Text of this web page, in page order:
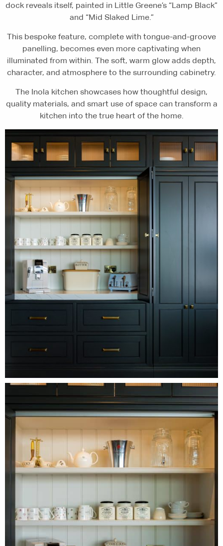
dock reveals itself, painted in Little Greene’s “Lamp Black”
and “Mid Slaked Lime.”
This bespoke feature, complete with tongue-and-groove
panelling, becomes even more captivating when
illuminated from within. The soft, warm glow adds depth,
character, and atmosphere to the surrounding cabinetry.
The Inola kitchen showcases how thoughtful design,
quality materials, and smart use of space can transform a
kitchen into the true heart of the home.